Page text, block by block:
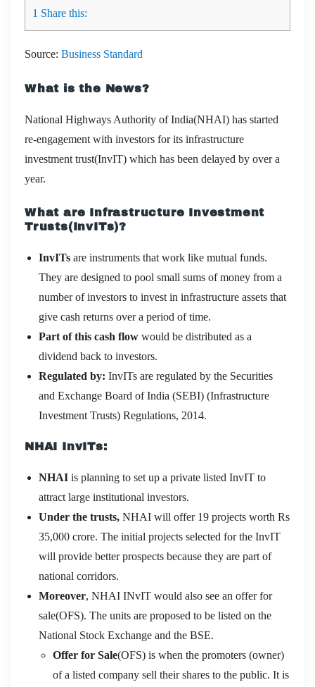
1 Share this:
Source: Business Standard
What is the News?
National Highways Authority of India(NHAI) has started
re-engagement with investors for its infrastructure
investment trust(InvIT) which has been delayed by over a
year.
What are Infrastructure Investment
Trusts(InvITs)?
InvITs are instruments that work like mutual funds.
They are designed to pool small sums of money from a
number of investors to invest in infrastructure assets that
give cash returns over a period of time.
Part of this cash flow would be distributed as a
dividend back to investors.
Regulated by: InvITs are regulated by the Securities
and Exchange Board of India (SEBI) (Infrastructure
Investment Trusts) Regulations, 2014.
NHAI InvITs:
NHAI is planning to set up a private listed InvIT to
attract large institutional investors.
Under the trusts, NHAI will offer 19 projects worth Rs
35,000 crore. The initial projects selected for the InvIT
will provide better prospects because they are part of
national corridors.
Moreover, NHAI INvIT would also see an offer for
sale(OFS). The units are proposed to be listed on the
National Stock Exchange and the BSE.
Offer for Sale(OFS) is when the promoters (owner)
of a listed company sell their shares to the public. It is